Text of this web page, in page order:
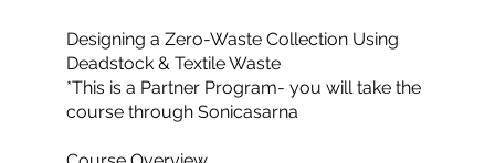
Designing a Zero-Waste Collection Using
Deadstock & Textile Waste
*This is a Partner Program- you will take the
course through Sonicasarna